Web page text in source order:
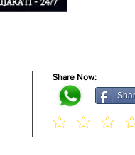
Share Now: